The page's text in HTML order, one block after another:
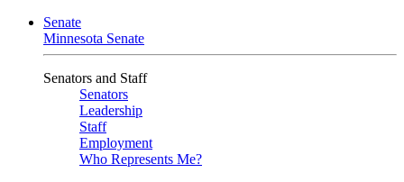
Senate
Minnesota Senate
Senators and Staff
Senators
Leadership
Staff
Employment
Who Represents Me?